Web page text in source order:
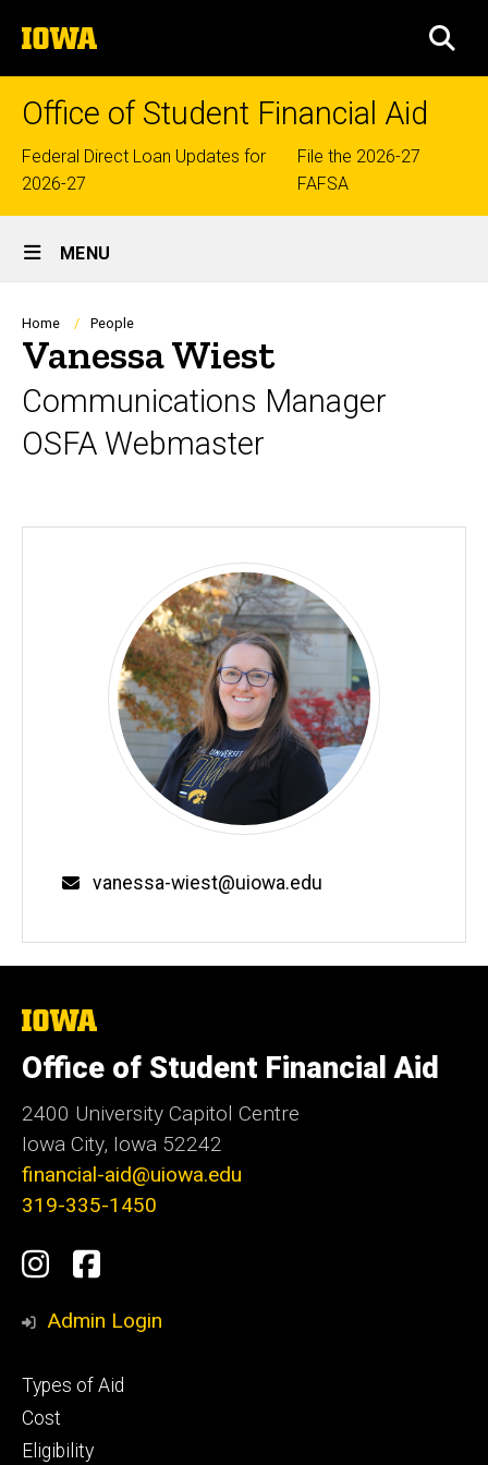
to
content
The
University
of
Iowa
Office of Student Financial Aid
Top
links
Federal Direct Loan Updates for
2026-27
File the 2026-27
FAFSA
Site
Main
Navigation
MENU
Breadcrumb
Home People
Vanessa Wiest
Communications Manager
OSFA Webmaster
Email
vanessa-wiest@uiowa.edu
The
of
Iowa
Office of Student Financial Aid
2400 University Capitol Centre
Iowa City, Iowa 52242
financial-aid@uiowa.edu
319-335-1450
Social
Media
Instagram
Facebook
Admin Login
Footer
primary
Types of Aid
Cost
Eligibility